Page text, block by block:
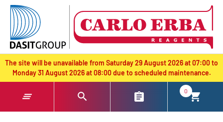
text.skipToContent
text.skipToNavigation
The site will be unavailable from Saturday 29 August 2026 at 07:00 to
Monday 31 August 2026 at 08:00 due to scheduled maintenance.
0